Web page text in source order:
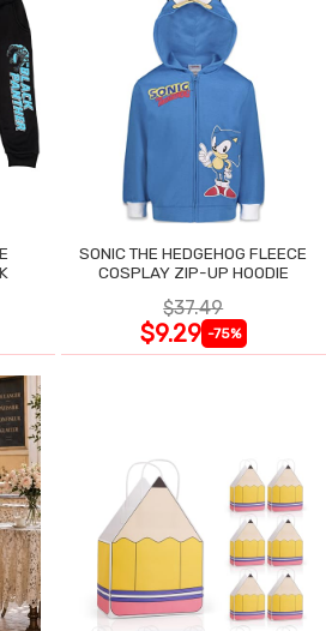
SONIC THE HEDGEHOG FLEECE
COSPLAY ZIP-UP HOODIE
$37.49
$9.29 -75%